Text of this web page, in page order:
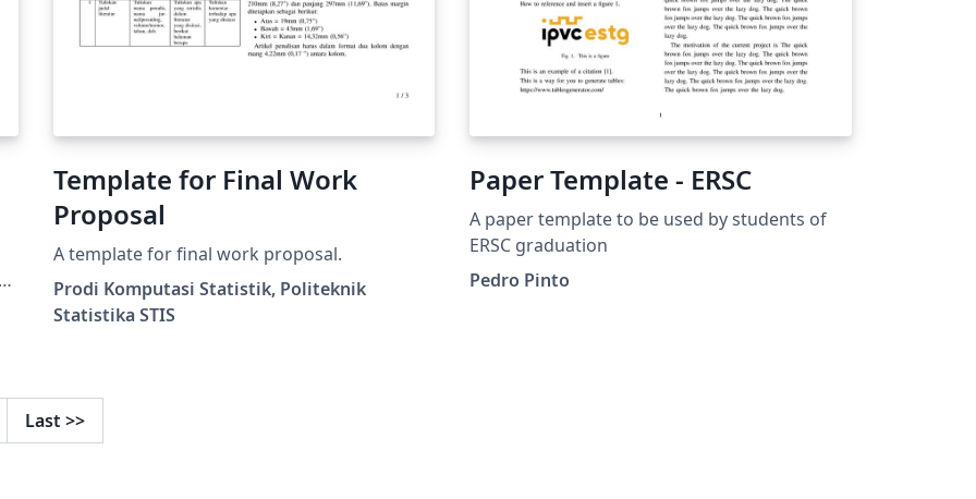
Template for Final Work
Proposal
A template for final work proposal.
Prodi Komputasi Statistik, Politeknik
Statistika STIS
Paper Template - ERSC
A paper template to be used by students of
ERSC graduation
Pedro Pinto
Last >>